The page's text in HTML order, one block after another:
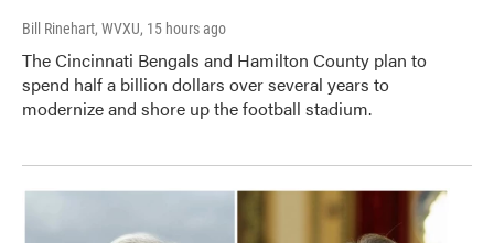
Bill Rinehart, WVXU, 15 hours ago
The Cincinnati Bengals and Hamilton County plan to
spend half a billion dollars over several years to
modernize and shore up the football stadium.